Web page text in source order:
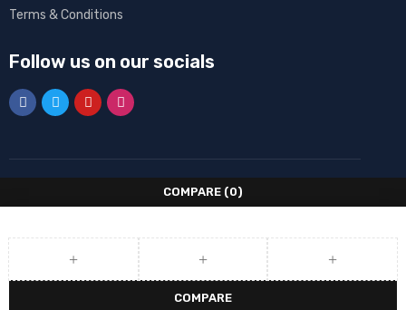
Terms & Conditions
Follow us on our socials
COMPARE (0)
COMPARE